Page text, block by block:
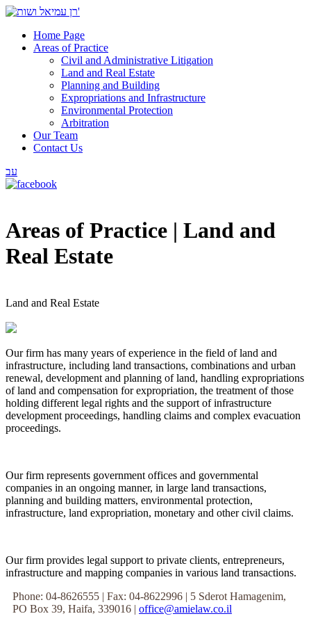
Home Page
Areas of Practice
Civil and Administrative Litigation
Land and Real Estate
Planning and Building
Expropriations and Infrastructure
Environmental Protection
Arbitration
Our Team
Contact Us
עב
Areas of Practice | Land and
Real Estate
Land and Real Estate
Our firm has many years of experience in the field of land and
infrastructure, including land transactions, combinations and urban
renewal, development and planning of land, handling expropriations
of land and compensation for expropriation, the treatment of those
holding different legal rights and the support of infrastructure
development proceedings, handling claims and complex evacuation
proceedings.
Our firm represents government offices and governmental
companies in an ongoing manner, in large land transactions,
planning and building matters, environmental protection,
infrastructure, land expropriation, monetary and other civil claims.
Our firm provides legal support to private clients, entrepreneurs,
infrastructure and mapping companies in various land transactions.
Phone: 04-8626555 | Fax: 04-8622996 | 5 Sderot Hamagenim,
PO Box 39, Haifa, 339016 | office@amielaw.co.il